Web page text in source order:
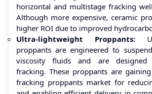
horizontal and multistage fracking
Although more expensive, ceramic
higher ROI due to improved
Ultra-lightweight Proppants:
proppants are engineered to
viscosity fluids and are designed
fracking. These proppants are
fracking proppants market for